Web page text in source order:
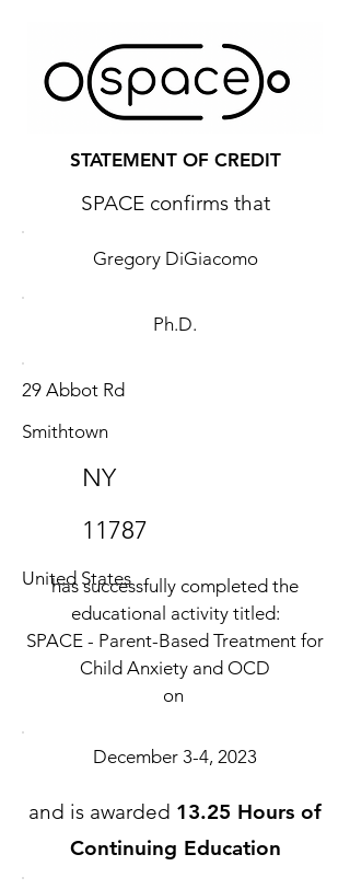
STATEMENT OF CREDIT
SPACE confirms that
Gregory DiGiacomo
Ph.D.
29 Abbot Rd
Smithtown
NY
11787
United States
has successfully completed the
educational activity titled:
SPACE - Parent-Based Treatment for
Child Anxiety and OCD
on
December 3-4, 2023
and is awarded 13.25 Hours of
Continuing Education